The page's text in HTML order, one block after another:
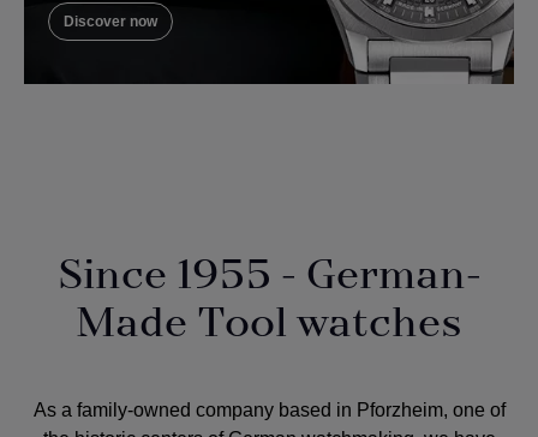
Discover now
Since 1955 - German-
Made Tool watches
As a family-owned companybased in Pforzheim, one of